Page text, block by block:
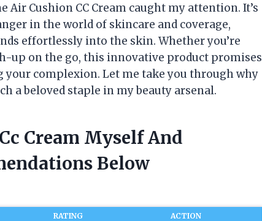
Air Cushion CC Cream caught my attention. It’s
in the world of skincare and coverage,
effortlessly into the skin. Whether you’re
up on the go, this innovative product promises
complexion. Let me take you through why
a beloved staple in my beauty arsenal.
Cream Myself And
Below
RATING ACTION